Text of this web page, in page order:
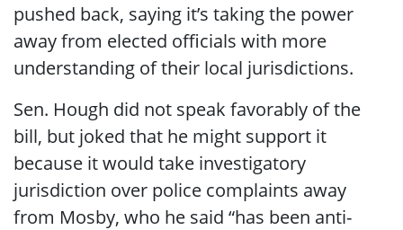
pushed back, saying it’s taking the power
away from elected officials with more
understanding of their local jurisdictions.
Sen. Hough did not speak favorably of the
bill, but joked that he might support it
because it would take investigatory
jurisdiction over police complaints away
from Mosby, who he said “has been anti-